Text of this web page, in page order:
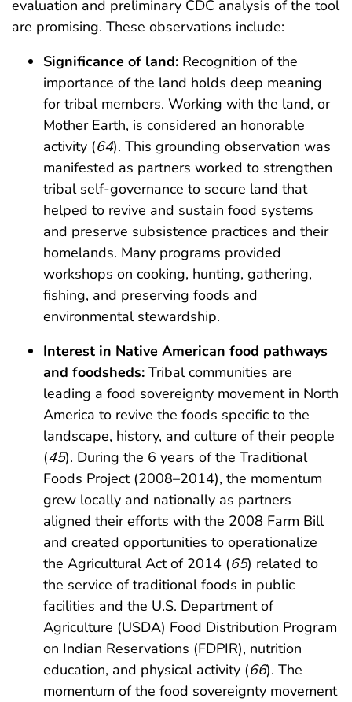
evaluation and preliminary CDC analysis of the tool
are promising. These observations include:
Significance of land: Recognition of the
importance of the land holds deep meaning
for tribal members. Working with the land, or
Mother Earth, is considered an honorable
activity (64). This grounding observation was
manifested as partners worked to strengthen
tribal self-governance to secure land that
helped to revive and sustain food systems
and preserve subsistence practices and their
homelands. Many programs provided
workshops on cooking, hunting, gathering,
fishing, and preserving foods and
environmental stewardship.
Interest in Native American food pathways
and foodsheds: Tribal communities are
leading a food sovereignty movement in North
America to revive the foods specific to the
landscape, history, and culture of their people
(45). During the 6 years of the Traditional
Foods Project (2008–2014), the momentum
grew locally and nationally as partners
aligned their efforts with the 2008 Farm Bill
and created opportunities to operationalize
the Agricultural Act of 2014 (65) related to
the service of traditional foods in public
facilities and the U.S. Department of
Agriculture (USDA) Food Distribution Program
on Indian Reservations (FDPIR), nutrition
education, and physical activity (66). The
momentum of the food sovereignty movement